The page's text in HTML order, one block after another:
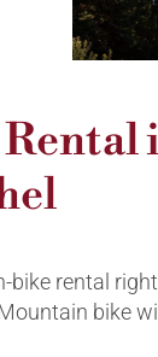
Inquiry &
bike rental
bike